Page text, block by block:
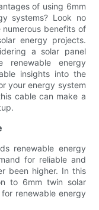
of using 6mm
systems? Look no
benefits of
energy projects.
a solar panel
renewable energy
insights into the
your energy system
cable can make a
renewable energy
for reliable and
been higher. In this
to 6mm twin solar
renewable energy